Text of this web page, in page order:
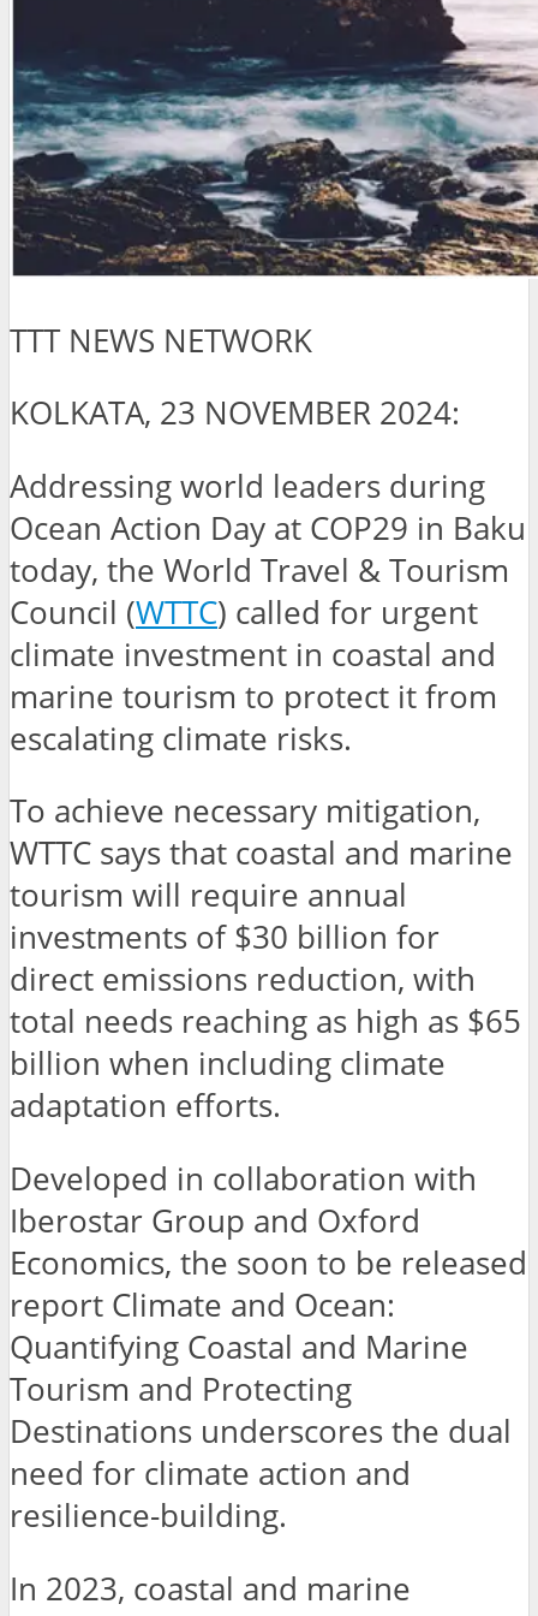
TTT NEWS NETWORK
KOLKATA, 23 NOVEMBER 2024:
Addressing world leaders during
Ocean Action Day at COP29 in Baku
today, the World Travel & Tourism
Council (WTTC) called for urgent
climate investment in coastal and
marine tourism to protect it from
escalating climate risks.
To achieve necessary mitigation,
WTTC says that coastal and marine
tourism will require annual
investments of $30 billion for
direct emissions reduction, with
total needs reaching as high as $65
billion when including climate
adaptation efforts.
Developed in collaboration with
Iberostar Group and Oxford
Economics, the soon to be released
report Climate and Ocean:
Quantifying Coastal and Marine
Tourism and Protecting
Destinations underscores the dual
need for climate action and
resilience-building.
In 2023, coastal and marine